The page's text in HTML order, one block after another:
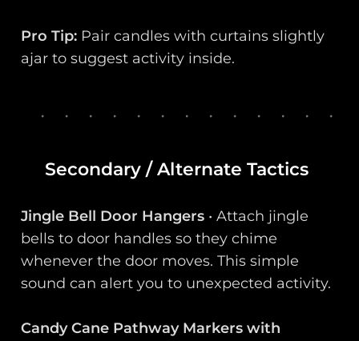
Pro Tip: Pair candles with curtains slightly
ajar to suggest activity inside.
Secondary / Alternate Tactics
Jingle Bell Door Hangers • Attach jingle
bells to door handles so they chime
whenever the door moves. This simple
sound can alert you to unexpected activity.
Candy Cane Pathway Markers with